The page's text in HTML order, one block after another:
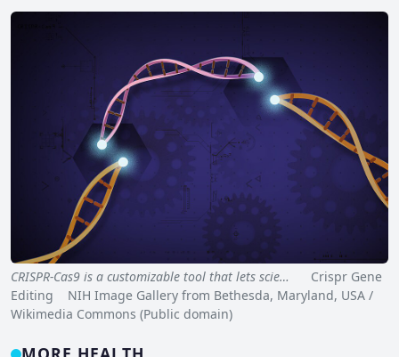
CRISPR-Cas9 is a customizable tool that lets scie…
Crispr Gene
Editing NIH Image Gallery from Bethesda, Maryland, USA /
Wikimedia Commons (Public domain)